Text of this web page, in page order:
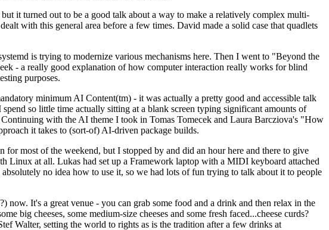
it turned out to be a good talk about a way to make a relatively complex multi-
with this general area before a few times. David made a solid case that quadlets
is trying to modernize various mechanisms here. Then I went to "Beyond the
- a really good explanation of how computer interaction really works for blind
purposes.
minimum AI Content(tm) - it was actually a pretty good and accessible talk
so little time actually sitting at a blank screen typing significant amounts of
with the AI theme I took in Tomas Tomecek and Laura Barcziova's "How
it takes to (sort-of) AI-driven package builds.
most of the weekend, but I stopped by and did an hour here and there to give
Linux at all. Lukas had set up a Framework laptop with a MIDI keyboard attached
no idea how to use it, so we had lots of fun trying to talk about it to people
It's a great venue - you can grab some food and a drink and then relax in the
big cheeses, some medium-size cheeses and some fresh faced...cheese curds?
Walter, setting the world to rights as is the tradition after a few drinks at